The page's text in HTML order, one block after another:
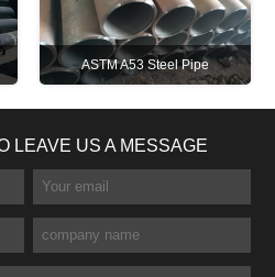
ASTM A53 Steel Pipe
LEAVE US A MESSAGE